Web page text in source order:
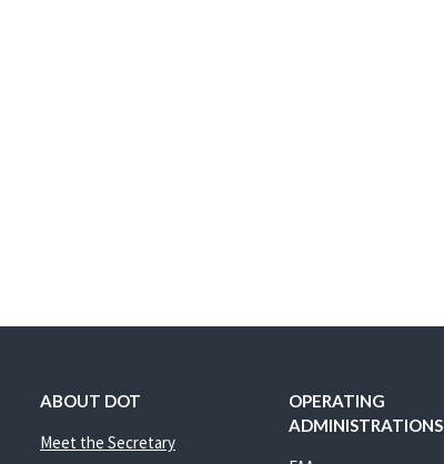
ABOUT DOT
Meet the Secretary
OPERATING
ADMINISTRATIONS